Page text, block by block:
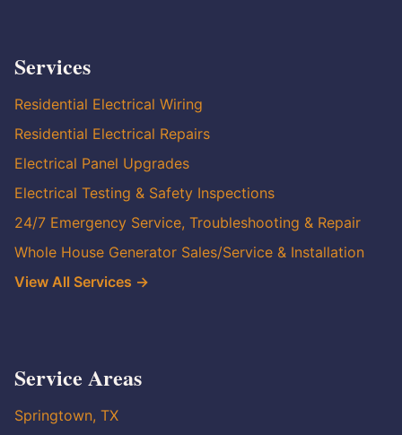
Services
Residential Electrical Wiring
Residential Electrical Repairs
Electrical Panel Upgrades
Electrical Testing & Safety Inspections
24/7 Emergency Service, Troubleshooting & Repair
Whole House Generator Sales/Service & Installation
View All Services →
Service Areas
Springtown, TX